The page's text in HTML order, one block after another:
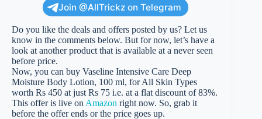
Join @AllTrickz on Telegram
Do you like the deals and offers posted by us? Let us
know in the comments below. But for now, let’s have a
look at another product that is available at a never seen
before price.
Now, you can buy Vaseline Intensive Care Deep
Moisture Body Lotion, 100 ml, for All Skin Types
worth Rs 450 at just Rs 75 i.e. at a flat discount of 83%.
This offer is live on Amazon right now. So, grab it
before the offer ends or the price goes up.